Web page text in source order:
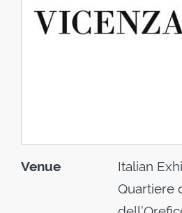
Venue
Italian
Quartiere